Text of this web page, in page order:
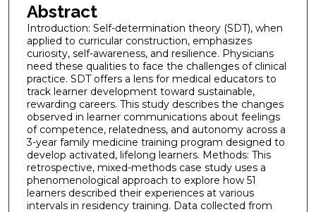
Abstract
Introduction: Self-determination theory (SDT), when
applied to curricular construction, emphasizes
curiosity, self-awareness, and resilience. Physicians
need these qualities to face the challenges of clinical
practice. SDT offers a lens for medical educators to
track learner development toward sustainable,
rewarding careers. This study describes the changes
observed in learner communications about feelings
of competence, relatedness, and autonomy across a
3-year family medicine training program designed to
develop activated, lifelong learners. Methods: This
retrospective, mixed-methods case study uses a
phenomenological approach to explore how 51
learners described their experiences at various
intervals in residency training. Data collected from